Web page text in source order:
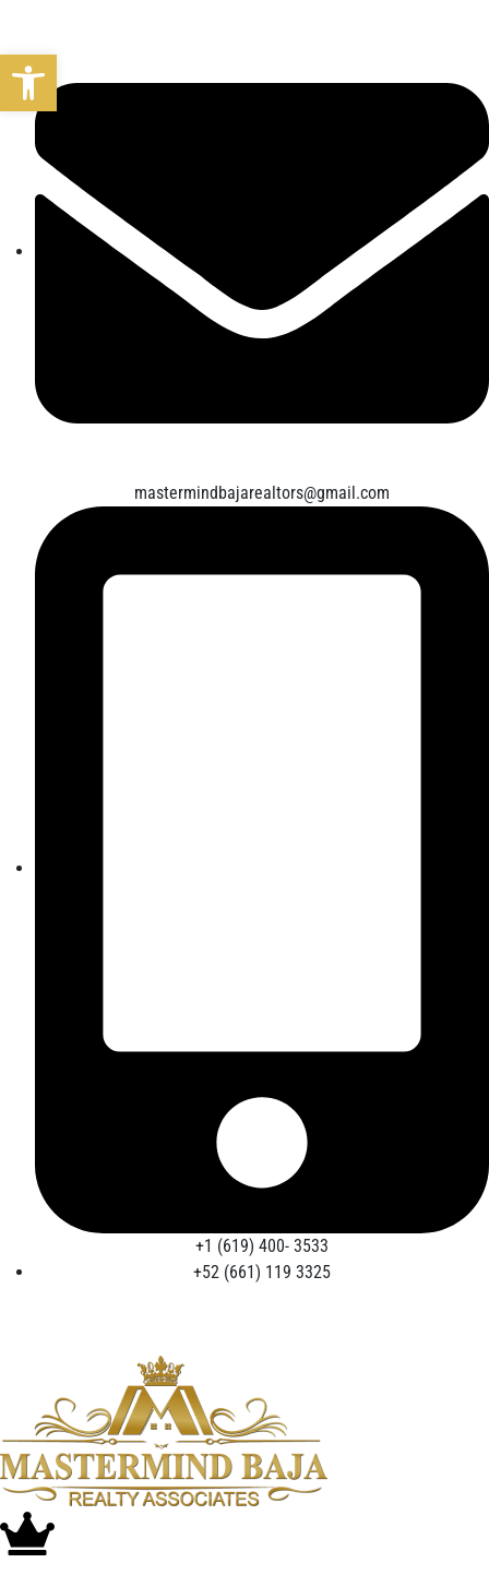
mastermindbajarealtors@gmail.com
+1 (619) 400- 3533
+52 (661) 119 3325
Open toolbar